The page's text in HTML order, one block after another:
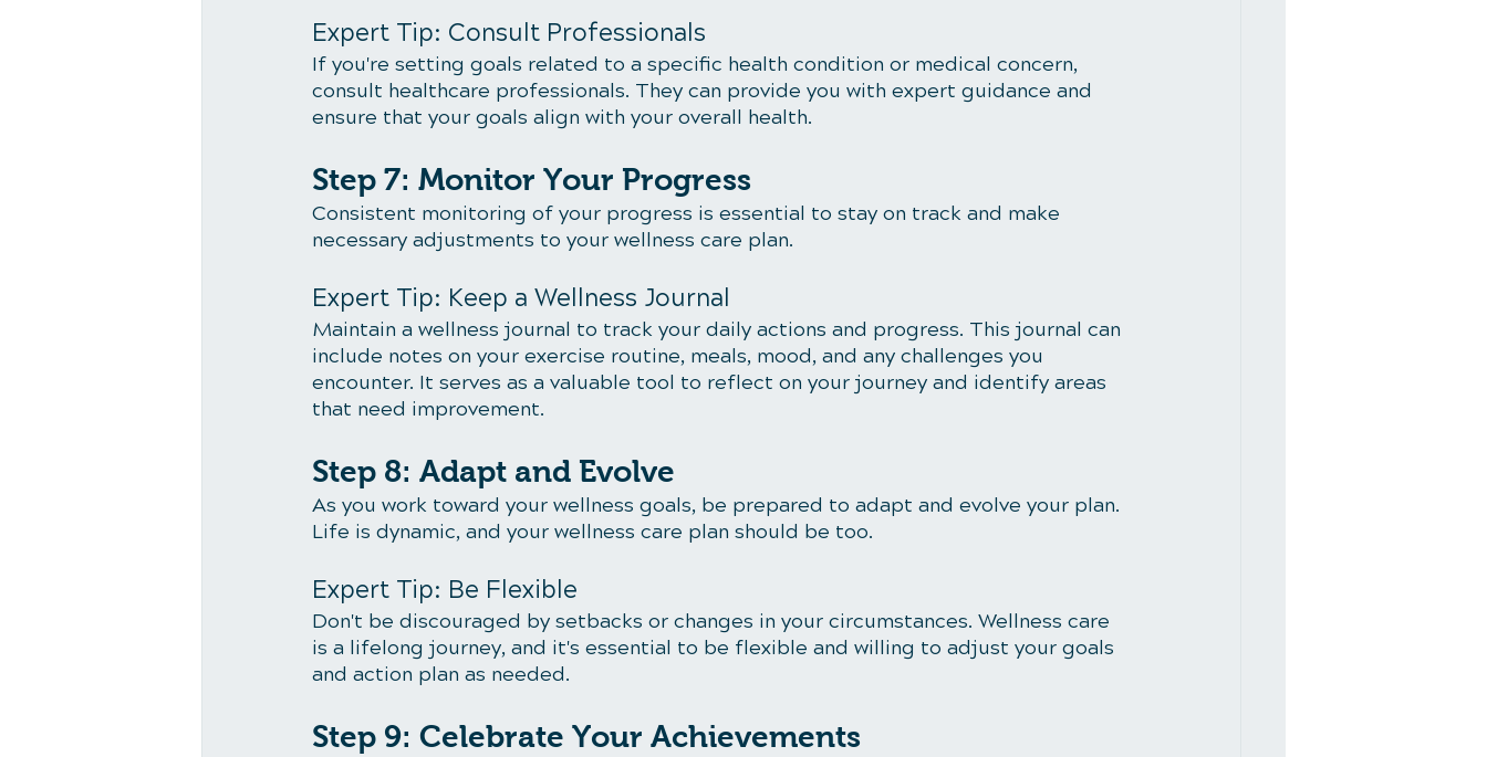
Expert Tip: Consult Professionals
If you're setting goals related to a specific health condition or medical concern,
consult healthcare professionals. They can provide you with expert guidance and
ensure that your goals align with your overall health.
Step 7: Monitor Your Progress
Consistent monitoring of your progress is essential to stay on track and make
necessary adjustments to your wellness care plan.
Expert Tip: Keep a Wellness Journal
Maintain a wellness journal to track your daily actions and progress. This journal can
include notes on your exercise routine, meals, mood, and any challenges you
encounter. It serves as a valuable tool to reflect on your journey and identify areas
that need improvement.
Step 8: Adapt and Evolve
As you work toward your wellness goals, be prepared to adapt and evolve your plan.
Life is dynamic, and your wellness care plan should be too.
Expert Tip: Be Flexible
Don't be discouraged by setbacks or changes in your circumstances. Wellness care
is a lifelong journey, and it's essential to be flexible and willing to adjust your goals
and action plan as needed.
Step 9: Celebrate Your Achievements